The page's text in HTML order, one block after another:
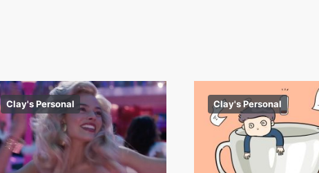
Clay's Personal Clay's Personal